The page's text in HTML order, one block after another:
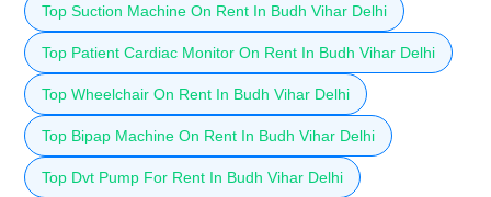
Top Suction Machine On Rent In Budh Vihar Delhi
Top Patient Cardiac Monitor On Rent In Budh Vihar Delhi
Top Wheelchair On Rent In Budh Vihar Delhi
Top Bipap Machine On Rent In Budh Vihar Delhi
Top Dvt Pump For Rent In Budh Vihar Delhi